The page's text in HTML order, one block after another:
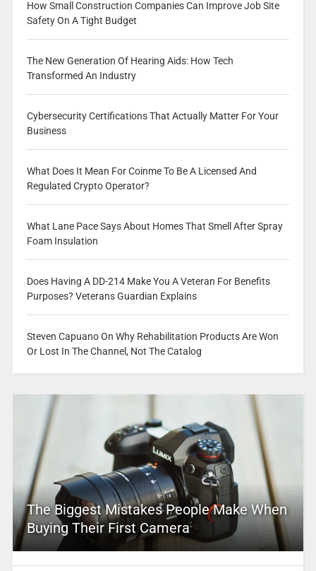
How Small Construction Companies Can Improve Job Site
Safety On A Tight Budget
The New Generation Of Hearing Aids: How Tech
Transformed An Industry
Cybersecurity Certifications That Actually Matter For Your
Business
What Does It Mean For Coinme To Be A Licensed And
Regulated Crypto Operator?
What Lane Pace Says About Homes That Smell After Spray
Foam Insulation
Does Having A DD-214 Make You A Veteran For Benefits
Purposes? Veterans Guardian Explains
Steven Capuano On Why Rehabilitation Products Are Won
Or Lost In The Channel, Not The Catalog
The Biggest Mistakes People Make When
Buying Their First Camera